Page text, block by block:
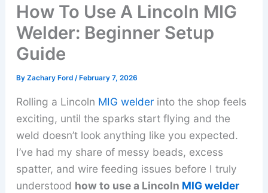
How To Use A Lincoln MIG
Welder: Beginner Setup
Guide
By Zachary Ford /February 7, 2026
Rolling a Lincoln MIG welderinto the shop feels
exciting, until the sparks start flying and the
weld doesn’t look anything like you expected.
I’ve had my share of messy beads, excess
spatter, and wire feeding issues before I truly
understood how to use a Lincoln MIG welder